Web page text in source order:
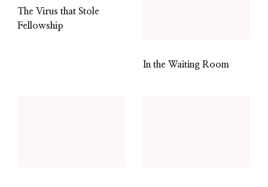
The Virus that Stole
Fellowship
In the Waiting Room